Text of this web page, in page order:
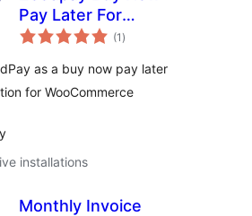
Pay Later For
WooCommerce
(1 total
ratings
)
as a buy now pay later
for WooCommerce
installations
Monthly Invoice